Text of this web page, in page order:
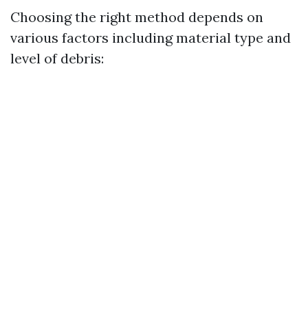
Choosing the right method depends on
various factors including material type and
level of debris: